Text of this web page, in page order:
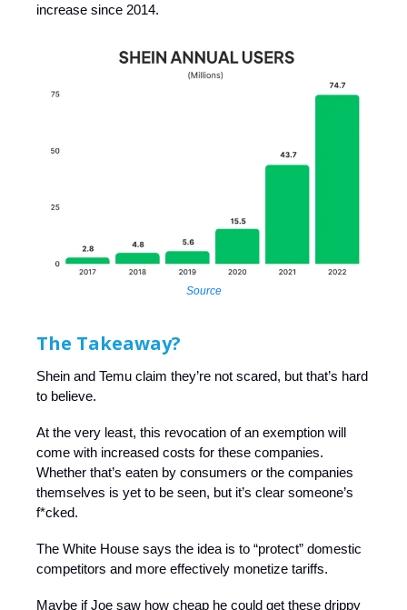
increase since 2014.
Source
The Takeaway?
Shein and Temu claim they’re not scared, but that’s hard
to believe.
At the very least, this revocation of an exemption will
come with increased costs for these companies.
Whether that’s eaten by consumers or the companies
themselves is yet to be seen, but it’s clear someone’s
f*cked.
The White House says the idea is to “protect” domestic
competitors and more effectively monetize tariffs.
Maybe if Joe saw how cheap he could get these drippy